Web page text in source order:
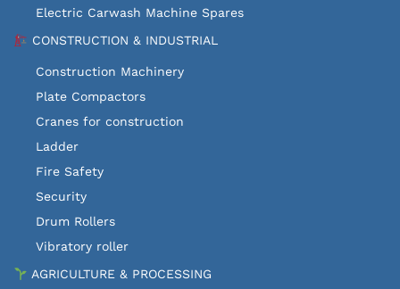
Electric Carwash Machine Spares
CONSTRUCTION & INDUSTRIAL
Construction Machinery
Plate Compactors
Cranes for construction
Ladder
Fire Safety
Security
Drum Rollers
Vibratory roller
AGRICULTURE & PROCESSING